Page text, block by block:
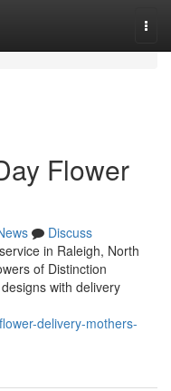
Flower
Discuss
in Raleigh, North
of Distinction
with delivery
delivery-mothers-